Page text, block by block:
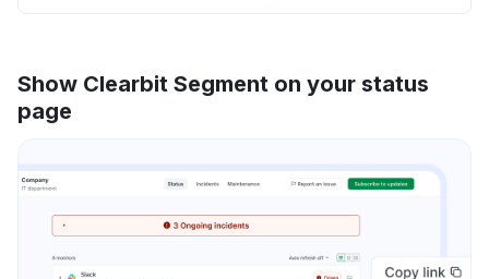
Show Clearbit Segment on your status
page